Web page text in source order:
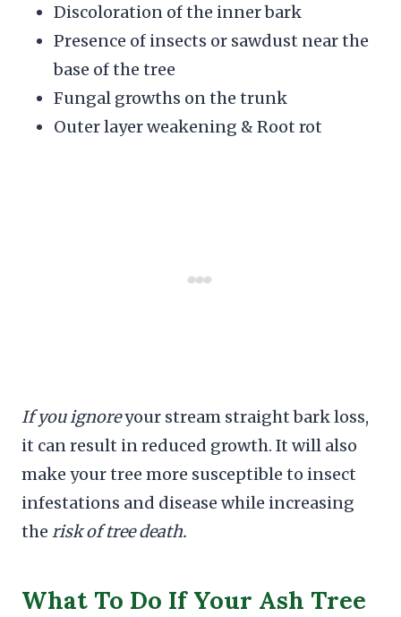
Discoloration of the inner bark
Presence of insects or sawdust near the
base of the tree
Fungal growths on the trunk
Outer layer weakening & Root rot
If you ignoreyour stream straight bark loss,
it can result in reduced growth. It will also
make your tree more susceptible to insect
infestations and disease while increasing
the risk of tree death.
What To Do If Your Ash Tree